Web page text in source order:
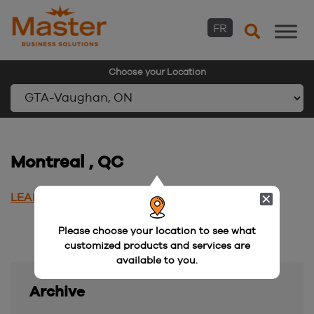
FR
Choose your Location
Please choose your location to see what
customized products and services are
available to you.
content
Montreal , QC
LEARN MORE
Archive